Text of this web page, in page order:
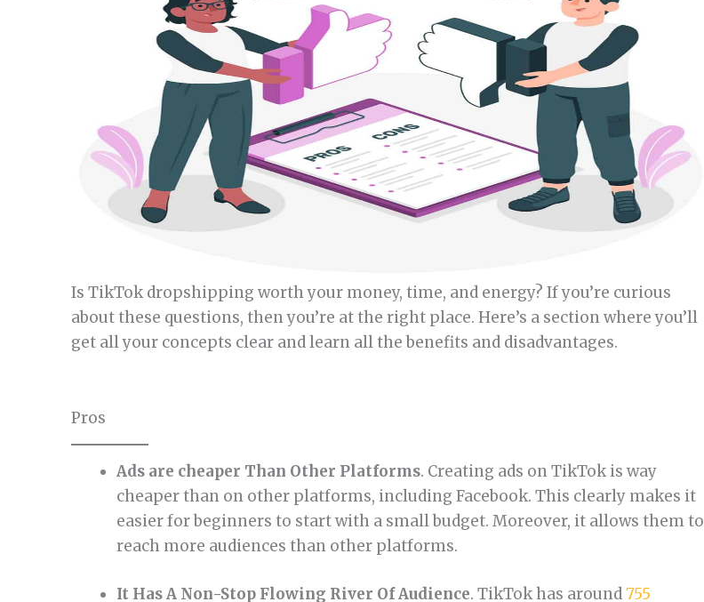
Is TikTok dropshipping worth your money, time, and energy? If you’re curious
about these questions, then you’re at the right place. Here’s a section where you’ll
get all your concepts clear and learn all the benefits and disadvantages.
Pros
Ads are cheaper Than Other Platforms. Creating ads on TikTok is way
cheaper than on other platforms, including Facebook. This clearly makes it
easier for beginners to start with a small budget. Moreover, it allows them to
reach more audiences than other platforms.
It Has A Non-Stop Flowing River Of Audience. TikTok has around755